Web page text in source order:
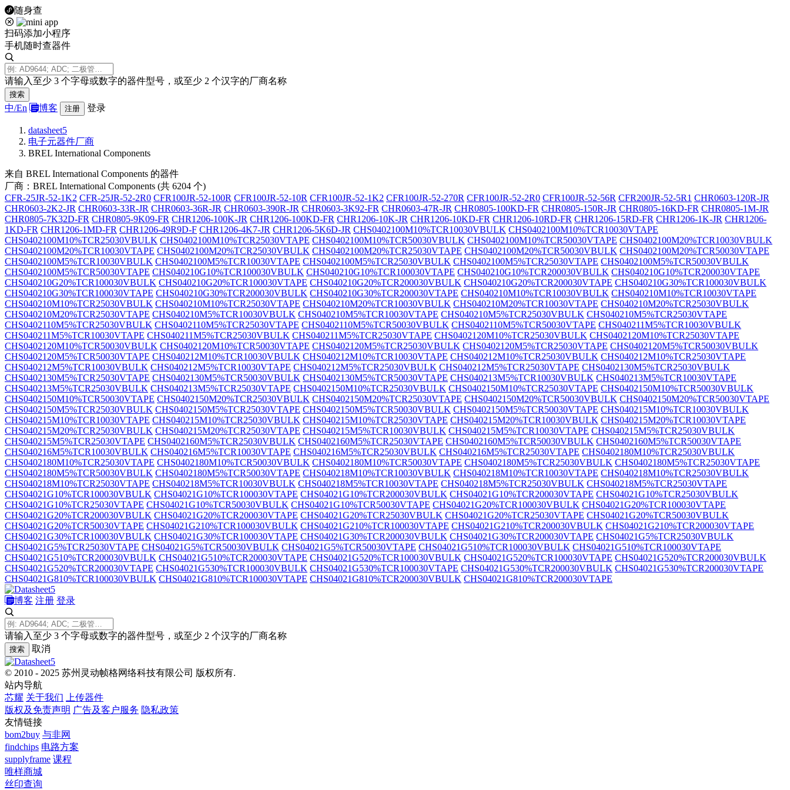
随身查
扫码添加小程序
手机随时查器件
请输入至少 3 个字母或数字的器件型号，或至少 2 个汉字的厂商名称
搜索
中/En 博客 注册 登录
datasheet5
电子元器件厂商
BREL International Components
来自 BREL International Components 的器件
厂商：BREL International Components (共 6204 个)
CFR-25JR-52-1K2 CFR-25JR-52-2R0 CFR100JR-52-100R CFR100JR-52-10R CFR100JR-52-1K2 CFR100JR-52-270R CFR100JR-52-2R0 CFR100JR-52-56R CFR200JR-52-5R1 CHR0603-120R-JR
CHR0603-2K2-JR CHR0603-33R-JR CHR0603-36R-JR CHR0603-390R-JR CHR0603-3K92-FR CHR0603-47R-JR CHR0805-100KD-FR CHR0805-150R-JR CHR0805-16KD-FR CHR0805-1M-JR
CHR0805-7K32D-FR CHR0805-9K09-FR CHR1206-100K-JR CHR1206-100KD-FR CHR1206-10K-JR CHR1206-10KD-FR CHR1206-10RD-FR CHR1206-15RD-FR CHR1206-1K-JR CHR1206-
1KD-FR CHR1206-1MD-FR CHR1206-49R9D-F CHR1206-4K7-JR CHR1206-5K6D-JR CHS0402100M10%TCR10030VBULK CHS0402100M10%TCR10030VTAPE
CHS0402100M10%TCR25030VBULK CHS0402100M10%TCR25030VTAPE CHS0402100M10%TCR50030VBULK CHS0402100M10%TCR50030VTAPE CHS0402100M20%TCR10030VBULK
CHS0402100M20%TCR10030VTAPE CHS0402100M20%TCR25030VBULK CHS0402100M20%TCR25030VTAPE CHS0402100M20%TCR50030VBULK CHS0402100M20%TCR50030VTAPE
CHS0402100M5%TCR10030VBULK CHS0402100M5%TCR10030VTAPE CHS0402100M5%TCR25030VBULK CHS0402100M5%TCR25030VTAPE CHS0402100M5%TCR50030VBULK
CHS0402100M5%TCR50030VTAPE CHS040210G10%TCR100030VBULK CHS040210G10%TCR100030VTAPE CHS040210G10%TCR200030VBULK CHS040210G10%TCR200030VTAPE
CHS040210G20%TCR100030VBULK CHS040210G20%TCR100030VTAPE CHS040210G20%TCR200030VBULK CHS040210G20%TCR200030VTAPE CHS040210G30%TCR100030VBULK
CHS040210G30%TCR100030VTAPE CHS040210G30%TCR200030VBULK CHS040210G30%TCR200030VTAPE CHS040210M10%TCR10030VBULK CHS040210M10%TCR10030VTAPE
CHS040210M10%TCR25030VBULK CHS040210M10%TCR25030VTAPE CHS040210M20%TCR10030VBULK CHS040210M20%TCR10030VTAPE CHS040210M20%TCR25030VBULK
CHS040210M20%TCR25030VTAPE CHS040210M5%TCR10030VBULK CHS040210M5%TCR10030VTAPE CHS040210M5%TCR25030VBULK CHS040210M5%TCR25030VTAPE
CHS0402110M5%TCR25030VBULK CHS0402110M5%TCR25030VTAPE CHS0402110M5%TCR50030VBULK CHS0402110M5%TCR50030VTAPE CHS040211M5%TCR10030VBULK
CHS040211M5%TCR10030VTAPE CHS040211M5%TCR25030VBULK CHS040211M5%TCR25030VTAPE CHS0402120M10%TCR25030VBULK CHS0402120M10%TCR25030VTAPE
CHS0402120M10%TCR50030VBULK CHS0402120M10%TCR50030VTAPE CHS0402120M5%TCR25030VBULK CHS0402120M5%TCR25030VTAPE CHS0402120M5%TCR50030VBULK
CHS0402120M5%TCR50030VTAPE CHS040212M10%TCR10030VBULK CHS040212M10%TCR10030VTAPE CHS040212M10%TCR25030VBULK CHS040212M10%TCR25030VTAPE
CHS040212M5%TCR10030VBULK CHS040212M5%TCR10030VTAPE CHS040212M5%TCR25030VBULK CHS040212M5%TCR25030VTAPE CHS0402130M5%TCR25030VBULK
CHS0402130M5%TCR25030VTAPE CHS0402130M5%TCR50030VBULK CHS0402130M5%TCR50030VTAPE CHS040213M5%TCR10030VBULK CHS040213M5%TCR10030VTAPE
CHS040213M5%TCR25030VBULK CHS040213M5%TCR25030VTAPE CHS0402150M10%TCR25030VBULK CHS0402150M10%TCR25030VTAPE CHS0402150M10%TCR50030VBULK
CHS0402150M10%TCR50030VTAPE CHS0402150M20%TCR25030VBULK CHS0402150M20%TCR25030VTAPE CHS0402150M20%TCR50030VBULK CHS0402150M20%TCR50030VTAPE
CHS0402150M5%TCR25030VBULK CHS0402150M5%TCR25030VTAPE CHS0402150M5%TCR50030VBULK CHS0402150M5%TCR50030VTAPE CHS040215M10%TCR10030VBULK
CHS040215M10%TCR10030VTAPE CHS040215M10%TCR25030VBULK CHS040215M10%TCR25030VTAPE CHS040215M20%TCR10030VBULK CHS040215M20%TCR10030VTAPE
CHS040215M20%TCR25030VBULK CHS040215M20%TCR25030VTAPE CHS040215M5%TCR10030VBULK CHS040215M5%TCR10030VTAPE CHS040215M5%TCR25030VBULK
CHS040215M5%TCR25030VTAPE CHS0402160M5%TCR25030VBULK CHS0402160M5%TCR25030VTAPE CHS0402160M5%TCR50030VBULK CHS0402160M5%TCR50030VTAPE
CHS040216M5%TCR10030VBULK CHS040216M5%TCR10030VTAPE CHS040216M5%TCR25030VBULK CHS040216M5%TCR25030VTAPE CHS0402180M10%TCR25030VBULK
CHS0402180M10%TCR25030VTAPE CHS0402180M10%TCR50030VBULK CHS0402180M10%TCR50030VTAPE CHS0402180M5%TCR25030VBULK CHS0402180M5%TCR25030VTAPE
CHS0402180M5%TCR50030VBULK CHS0402180M5%TCR50030VTAPE CHS040218M10%TCR10030VBULK CHS040218M10%TCR10030VTAPE CHS040218M10%TCR25030VBULK
CHS040218M10%TCR25030VTAPE CHS040218M5%TCR10030VBULK CHS040218M5%TCR10030VTAPE CHS040218M5%TCR25030VBULK CHS040218M5%TCR25030VTAPE
CHS04021G10%TCR100030VBULK CHS04021G10%TCR100030VTAPE CHS04021G10%TCR200030VBULK CHS04021G10%TCR200030VTAPE CHS04021G10%TCR25030VBULK
CHS04021G10%TCR25030VTAPE CHS04021G10%TCR50030VBULK CHS04021G10%TCR50030VTAPE CHS04021G20%TCR100030VBULK CHS04021G20%TCR100030VTAPE
CHS04021G20%TCR200030VBULK CHS04021G20%TCR200030VTAPE CHS04021G20%TCR25030VBULK CHS04021G20%TCR25030VTAPE CHS04021G20%TCR50030VBULK
CHS04021G20%TCR50030VTAPE CHS04021G210%TCR100030VBULK CHS04021G210%TCR100030VTAPE CHS04021G210%TCR200030VBULK CHS04021G210%TCR200030VTAPE
CHS04021G30%TCR100030VBULK CHS04021G30%TCR100030VTAPE CHS04021G30%TCR200030VBULK CHS04021G30%TCR200030VTAPE CHS04021G5%TCR25030VBULK
CHS04021G5%TCR25030VTAPE CHS04021G5%TCR50030VBULK CHS04021G5%TCR50030VTAPE CHS04021G510%TCR100030VBULK CHS04021G510%TCR100030VTAPE
CHS04021G510%TCR200030VBULK CHS04021G510%TCR200030VTAPE CHS04021G520%TCR100030VBULK CHS04021G520%TCR100030VTAPE CHS04021G520%TCR200030VBULK
CHS04021G520%TCR200030VTAPE CHS04021G530%TCR100030VBULK CHS04021G530%TCR100030VTAPE CHS04021G530%TCR200030VBULK CHS04021G530%TCR200030VTAPE
CHS04021G810%TCR100030VBULK CHS04021G810%TCR100030VTAPE CHS04021G810%TCR200030VBULK CHS04021G810%TCR200030VTAPE
博客 注册 登录
请输入至少 3 个字母或数字的器件型号，或至少 2 个汉字的厂商名称
搜索 取消
© 2010 - 2025 苏州灵动帧格网络科技有限公司 版权所有.
站内导航
芯耀 关于我们
上传器件
版权及免责声明 广告及客户服务 隐私政策
友情链接
bom2buy 与非网
findchips 电路方案
supplyframe 课程
唯样商城
丝印查询